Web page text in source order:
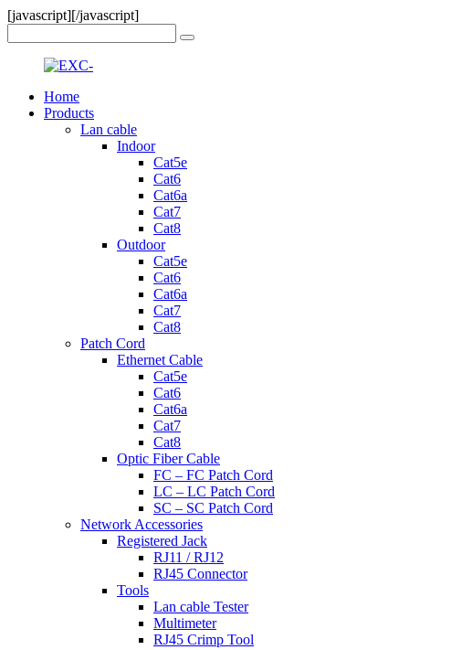
[javascript][/javascript]
Home
Products
Lan cable
Indoor
Cat5e
Cat6
Cat6a
Cat7
Cat8
Outdoor
Cat5e
Cat6
Cat6a
Cat7
Cat8
Patch Cord
Ethernet Cable
Cat5e
Cat6
Cat6a
Cat7
Cat8
Optic Fiber Cable
FC – FC Patch Cord
LC – LC Patch Cord
SC – SC Patch Cord
Network Accessories
Registered Jack
RJ11 / RJ12
RJ45 Connector
Tools
Lan cable Tester
Multimeter
RJ45 Crimp Tool